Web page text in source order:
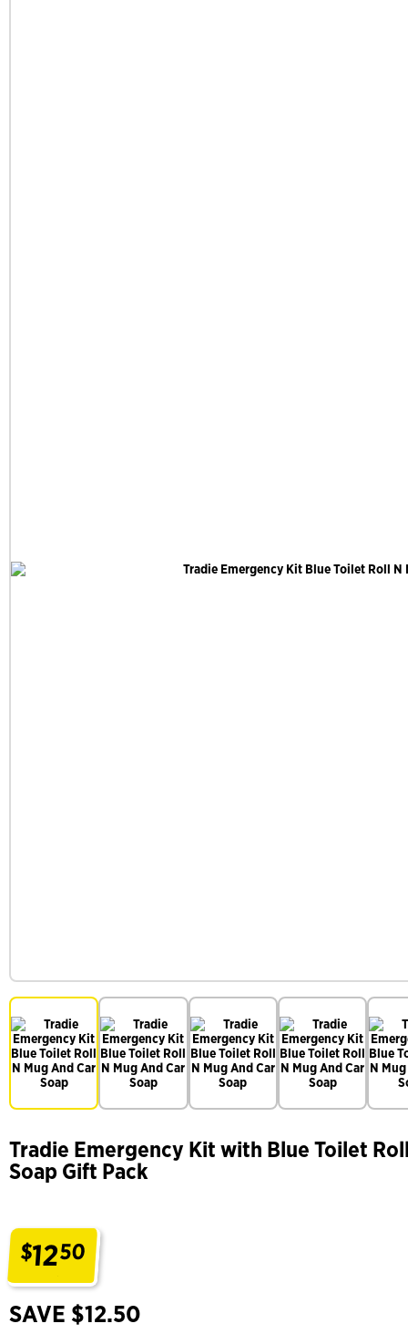
Tradie Emergency Kit with Blue Toilet
Soap Gift Pack
$1250
SAVE $12.50